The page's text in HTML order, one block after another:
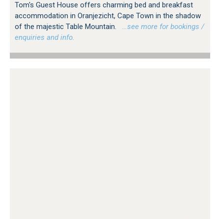
Tom's Guest House offers charming bed and breakfast
accommodation in Oranjezicht, Cape Town in the shadow
of the majestic Table Mountain.
…see more for bookings /
enquiries and info.